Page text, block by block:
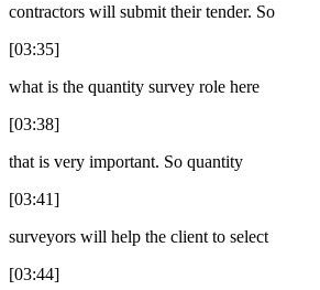
contractors will submit their tender. So
[03:35]
what is the quantity survey role here
[03:38]
that is very important. So quantity
[03:41]
surveyors will help the client to select
[03:44]